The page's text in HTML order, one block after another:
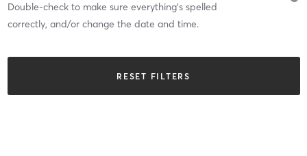
Double-check to make sure everything’s spelled
correctly, and/or change the date and time.
RESET FILTERS